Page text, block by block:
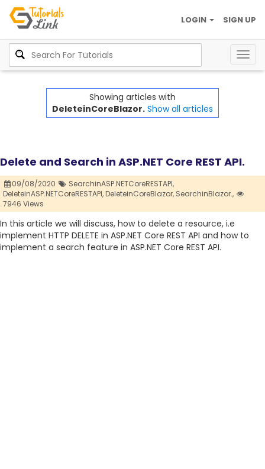
SIGN UP
LOGIN
Showing articles with
DeleteinCoreBlazor. Show all articles
Delete and Search in ASP.NET Core REST API.
09/08/2020
SearchinASP.NETCoreRESTAPI,
DeleteinASP.NETCoreRESTAPI,DeleteinCoreBlazor, SearchinBlazor.,
7946 Views
In this article we will discuss, how to delete a resource, i.e
implement HTTP DELETE in ASP.NET Core REST API and how to
implement a search feature in ASP.NET Core REST API.